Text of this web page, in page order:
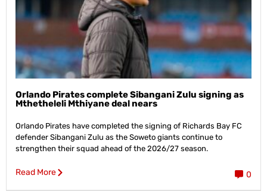
Orlando Pirates complete Sibangani Zulu signing as
Mthetheleli Mthiyane deal nears
Orlando Pirates have completed the signing of Richards Bay FC
defender Sibangani Zulu as the Soweto giants continue to
strengthen their squad ahead of the 2026/27 season.
Read More 0